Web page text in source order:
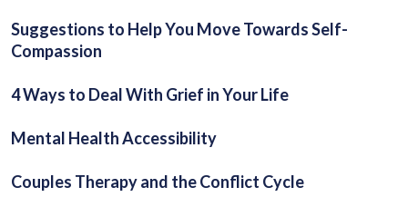
Suggestions to Help You Move Towards Self-
Compassion
4 Ways to Deal With Grief in Your Life
Mental Health Accessibility
Couples Therapy and the Conflict Cycle